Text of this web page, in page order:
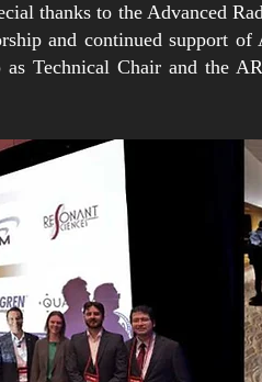
thanks to the Advanced
and continued support
as Technical Chair and the